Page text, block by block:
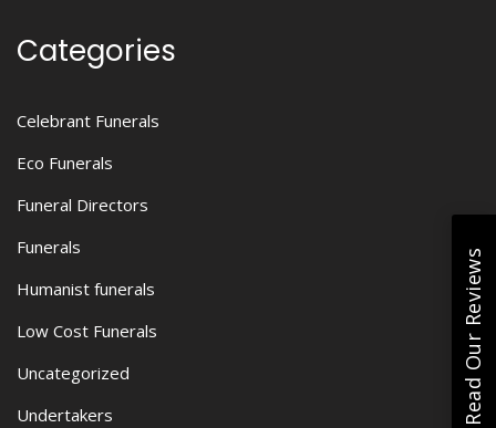
Categories
Celebrant Funerals
Eco Funerals
Funeral Directors
Funerals
Humanist funerals
Low Cost Funerals
Uncategorized
Undertakers
Read Our Reviews